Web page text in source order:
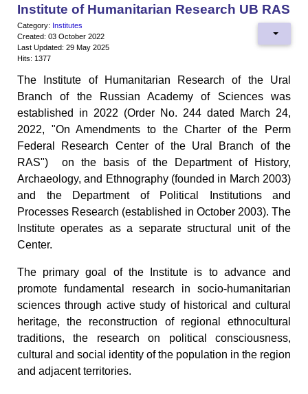
Institute of Humanitarian Research UB RAS
Category: Institutes
Created: 03 October 2022
Last Updated: 29 May 2025
Hits: 1377
The Institute of Humanitarian Research of the Ural
Branch of the Russian Academy of Sciences was
established in 2022 (Order No. 244 dated March 24,
2022, "On Amendments to the Charter of the Perm
Federal Research Center of the Ural Branch of the
RAS") on the basis of the Department of History,
Archaeology, and Ethnography (founded in March 2003)
and the Department of Political Institutions and
Processes Research (established in October 2003). The
Institute operates as a separate structural unit of the
Center.
The primary goal of the Institute is to advance and
promote fundamental research in socio-humanitarian
sciences through active study of historical and cultural
heritage, the reconstruction of regional ethnocultural
traditions, the research on political consciousness,
cultural and social identity of the population in the region
and adjacent territories.